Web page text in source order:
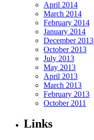
April 2014
March 2014
February 2014
January 2014
December 2013
October 2013
July 2013
May 2013
April 2013
March 2013
February 2013
October 2011
Links